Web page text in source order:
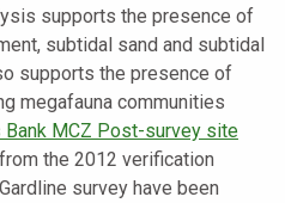
supports the presence of
subtidal sand and subtidal
supports the presence of
megafauna communities
MCZ Post-survey site
the 2012 verification
survey have been